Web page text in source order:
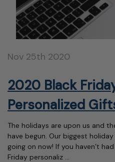
Nov 25th 2020
2020 Black
Personalized
The holidays are upon us and
have begun. Our biggest
going on now! If you haven’t
Friday personaliz …